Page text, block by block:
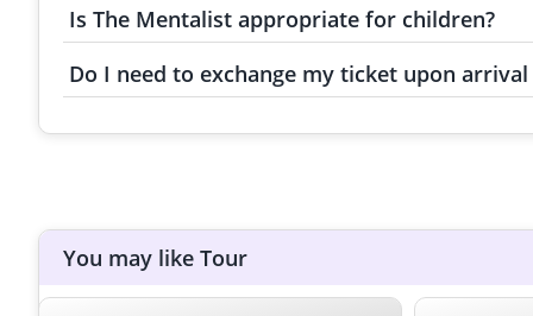
Is The Mentalist appropriate for children?
Do I need to exchange my ticket upon
You may like Tour